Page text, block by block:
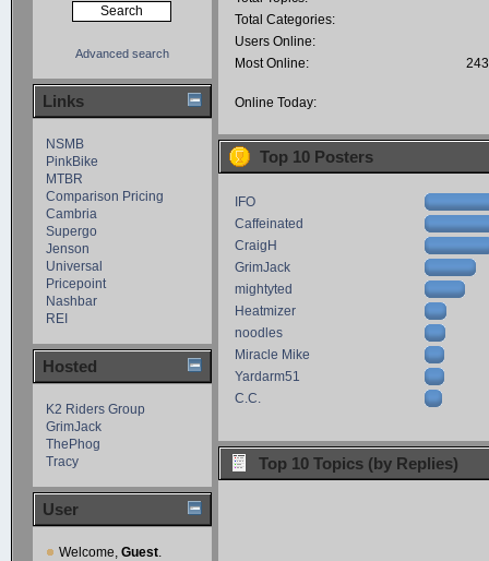
Advanced search
Links
NSMB
PinkBike
MTBR
Comparison Pricing
Cambria
Supergo
Jenson
Universal
Pricepoint
Nashbar
REI
Hosted
K2 Riders Group
GrimJack
ThePhog
Tracy
User
Welcome, Guest.
Total Categories:
Users Online:
Most Online:
Online Today:
Top 10 Posters
IFO
Caffeinated
CraigH
GrimJack
mightyted
Heatmizer
noodles
Miracle Mike
Yardarm51
C.C.
Top 10 Topics (by Replies)